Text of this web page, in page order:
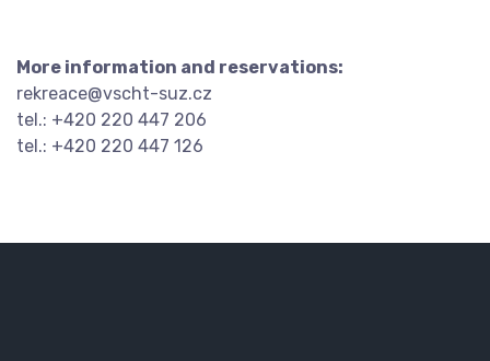
More information and reservations:
rekreace@vscht-suz.cz
tel.: +420 220 447 206
tel.: +420 220 447 126